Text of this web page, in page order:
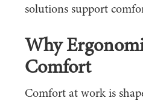
solutions support
Why
Comfort
Comfort at work is